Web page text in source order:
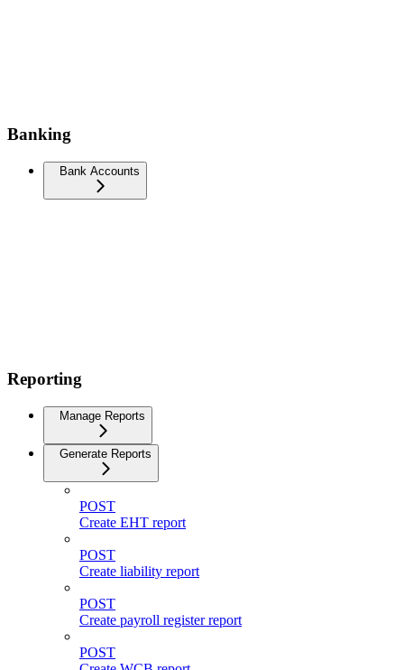
Banking
Bank Accounts
Reporting
Manage Reports
Generate Reports
POST
Create EHT report
POST
Create liability report
POST
Create payroll register report
POST